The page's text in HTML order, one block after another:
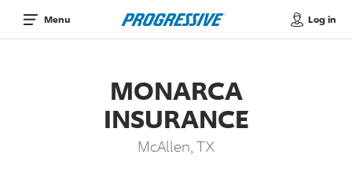
Menu Log in
MONARCA
INSURANCE
McAllen, TX